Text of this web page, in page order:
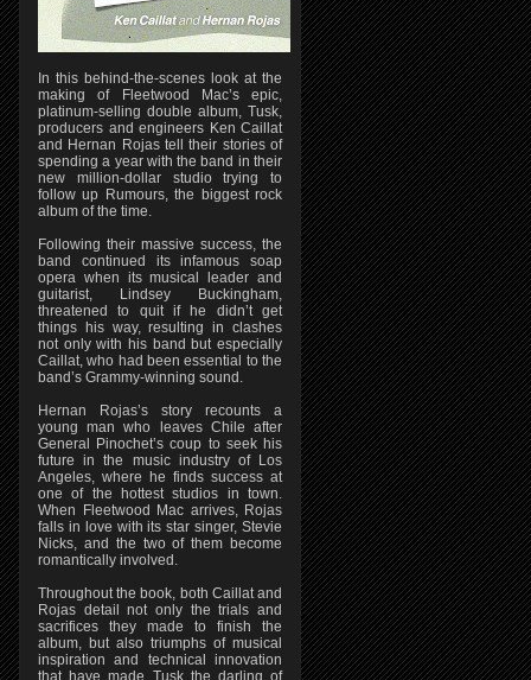
In this behind-the-scenes look at the
making of Fleetwood Mac’s epic,
platinum-selling double album, Tusk,
producers and engineers Ken Caillat
and Hernan Rojas tell their stories of
spending a year with the band in their
new million-dollar studio trying to
follow up Rumours, the biggest rock
album of the time.
Following their massive success, the
band continued its infamous soap
opera when its musical leader and
guitarist, Lindsey Buckingham,
threatened to quit if he didn’t get
things his way, resulting in clashes
not only with his band but especially
Caillat, who had been essential to the
band’s Grammy-winning sound.
Hernan Rojas’s story recounts a
young man who leaves Chile after
General Pinochet’s coup to seek his
future in the music industry of Los
Angeles, where he finds success at
one of the hottest studios in town.
When Fleetwood Mac arrives, Rojas
falls in love with its star singer, Stevie
Nicks, and the two of them become
romantically involved.
Throughout the book, both Caillat and
Rojas detail not only the trials and
sacrifices they made to finish the
album, but also triumphs of musical
inspiration and technical innovation
that have made Tusk the darling of